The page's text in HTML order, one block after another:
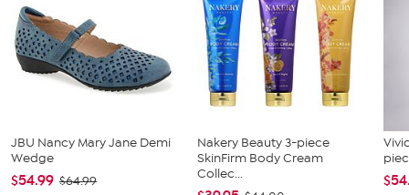
JBU Nancy Mary Jane Demi
Wedge
$54.99 $64.99
Nakery Beauty 3-piece
SkinFirm Body Cream
Collec...